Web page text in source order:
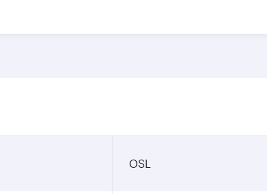
OSL